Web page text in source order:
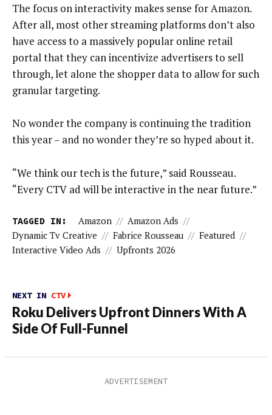
The focus on interactivity makes sense for Amazon.
After all, most other streaming platforms don’t also
have access to a massively popular online retail
portal that they can incentivize advertisers to sell
through, let alone the shopper data to allow for such
granular targeting.
No wonder the company is continuing the tradition
this year – and no wonder they’re so hyped about it.
“We think our tech is the future,” said Rousseau.
“Every CTV ad will be interactive in the near future.”
TAGGED IN: Amazon // Amazon Ads //
Dynamic Tv Creative // Fabrice Rousseau // Featured //
Interactive Video Ads // Upfronts 2026
NEXT IN CTV
Roku Delivers Upfront Dinners With A
Side Of Full-Funnel